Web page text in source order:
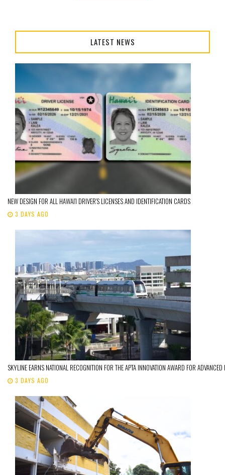
LATEST NEWS
NEW DESIGN FOR ALL HAWAI’I DRIVER’S LICENSES AND IDENTIFICATION CARDS
3 DAYS AGO
SKYLINE EARNS NATIONAL RECOGNITION FOR THE APTA INNOVATION AWARD FOR
3 DAYS AGO